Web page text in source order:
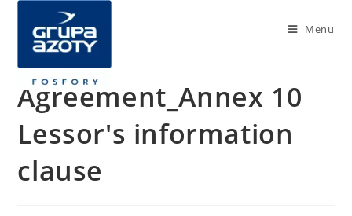
Menu
Agreement_Annex 10
Lessor's information
clause